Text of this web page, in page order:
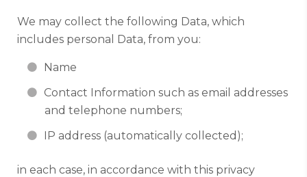
We may collect the following Data, which
includes personal Data, from you:
Name
Contact Information such as email addresses
and telephone numbers;
IP address (automatically collected);
in each case, in accordance with this privacy